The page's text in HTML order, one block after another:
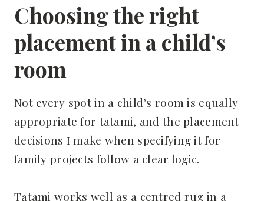
Choosing the right
placement in a child’s
room
Not every spot in a child’s room is equally
appropriate for tatami, and the placement
decisions I make when specifying it for
family projects follow a clear logic.
Tatami works well as a centred rug in a